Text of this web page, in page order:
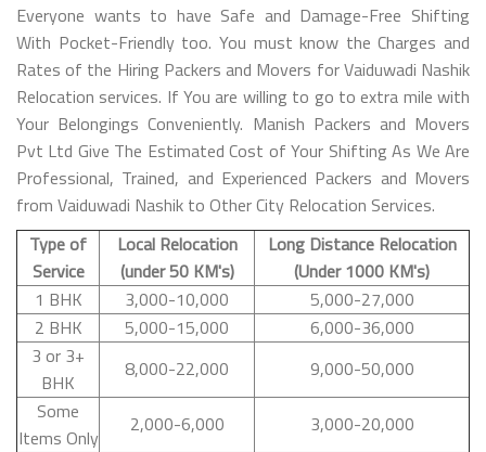
Everyone wants to have Safe and Damage-Free Shifting
With Pocket-Friendly too. You must know the Charges and
Rates of the Hiring Packers and Movers for Vaiduwadi Nashik
Relocation services. If You are willing to go to extra mile with
Your Belongings Conveniently. Manish Packers and Movers
Pvt Ltd Give The Estimated Cost of Your Shifting As We Are
Professional, Trained, and Experienced Packers and Movers
from Vaiduwadi Nashik to Other City Relocation Services.
Type of
Service
Local Relocation
(under 50 KM's)
Long Distance Relocation
(Under 1000 KM's)
1 BHK
3,000-10,000
5,000-27,000
2 BHK
5,000-15,000
6,000-36,000
3 or 3+
BHK
8,000-22,000
9,000-50,000
Some
Items Only
2,000-6,000 3,000-20,000